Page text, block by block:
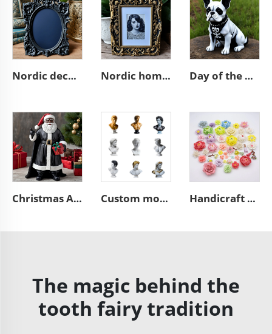
Nordic decor ornate wall a4 3d resin emboss black photo frame Nordic home decoration ornate A4 3D resin emboss picture frame Day of the dead statue resin french bulldog figurines decor
Christmas African black Santa Claus figurine desktop decoration Custom modern home art decoration resin figure bust sculpture Handicraft home wall 3D art porcelain flower graves decorative
The magic behind the
tooth fairy tradition